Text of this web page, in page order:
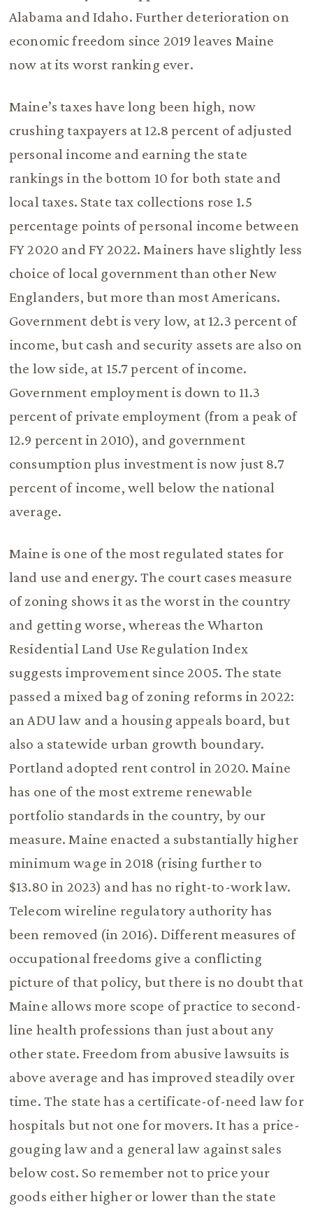
Alabama and Idaho. Further deterioration on
economic freedom since 2019 leaves Maine
now at its worst ranking ever.
Maine’s taxes have long been high, now
crushing taxpayers at 12.8 percent of adjusted
personal income and earning the state
rankings in the bottom 10 for both state and
local taxes. State tax collections rose 1.5
percentage points of personal income between
FY 2020 and FY 2022. Mainers have slightly less
choice of local government than other New
Englanders, but more than most Americans.
Government debt is very low, at 12.3 percent of
income, but cash and security assets are also on
the low side, at 15.7 percent of income.
Government employment is down to 11.3
percent of private employment (from a peak of
12.9 percent in 2010), and government
consumption plus investment is now just 8.7
percent of income, well below the national
average.
Maine is one of the most regulated states for
land use and energy. The court cases measure
of zoning shows it as the worst in the country
and getting worse, whereas the Wharton
Residential Land Use Regulation Index
suggests improvement since 2005. The state
passed a mixed bag of zoning reforms in 2022:
an ADU law and a housing appeals board, but
also a statewide urban growth boundary.
Portland adopted rent control in 2020. Maine
has one of the most extreme renewable
portfolio standards in the country, by our
measure. Maine enacted a substantially higher
minimum wage in 2018 (rising further to
$13.80 in 2023) and has no right-to-work law.
Telecom wireline regulatory authority has
been removed (in 2016). Different measures of
occupational freedoms give a conflicting
picture of that policy, but there is no doubt that
Maine allows more scope of practice to second-
line health professions than just about any
other state. Freedom from abusive lawsuits is
above average and has improved steadily over
time. The state has a certificate-of-need law for
hospitals but not one for movers. It has a price-
gouging law and a general law against sales
below cost. So remember not to price your
goods either higher or lower than the state